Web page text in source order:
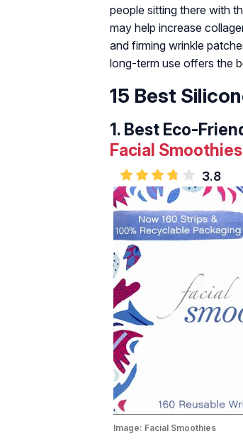
people sitting there with
may help increase
and firming wrinkle
long-term use offers the
15 Best
1. Best Eco-
Facial
3.8
Image: Facial Smoothies